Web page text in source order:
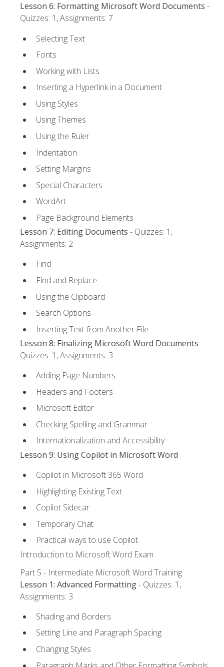
Lesson 6: Formatting Microsoft Word Documents -
Quizzes: 1, Assignments: 7
Selecting Text
Fonts
Working with Lists
Inserting a Hyperlink in a Document
Using Styles
Using Themes
Using the Ruler
Indentation
Setting Margins
Special Characters
WordArt
Page Background Elements
Lesson 7: Editing Documents - Quizzes: 1,
Assignments: 2
Find
Find and Replace
Using the Clipboard
Search Options
Inserting Text from Another File
Lesson 8: Finalizing Microsoft Word Documents -
Quizzes: 1, Assignments: 3
Adding Page Numbers
Headers and Footers
Microsoft Editor
Checking Spelling and Grammar
Internationalization and Accessibility
Lesson 9: Using Copilot in Microsoft Word
Copilot in Microsoft 365 Word
Highlighting Existing Text
Copilot Sidecar
Temporary Chat
Practical ways to use Copilot
Introduction to Microsoft Word Exam
Part 5 - Intermediate Microsoft Word Training
Lesson 1: Advanced Formatting- Quizzes: 1,
Assignments: 3
Shading and Borders
Setting Line and Paragraph Spacing
Changing Styles